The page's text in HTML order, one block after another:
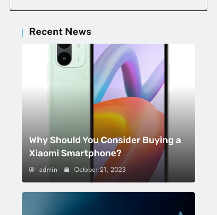
Recent News
Why Should You Consider Buying a
Xiaomi Smartphone?
admin October 21, 2023